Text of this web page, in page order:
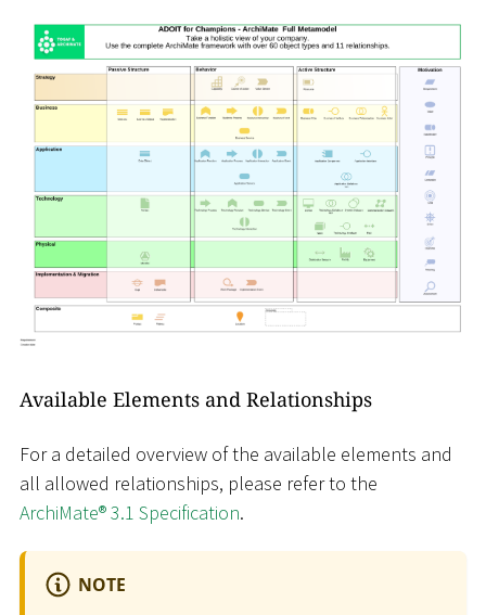
Available Elements and Relationships
For a detailed overview of the available elements and
all allowed relationships, please refer to the
ArchiMate® 3.1 Specification.
NOTE